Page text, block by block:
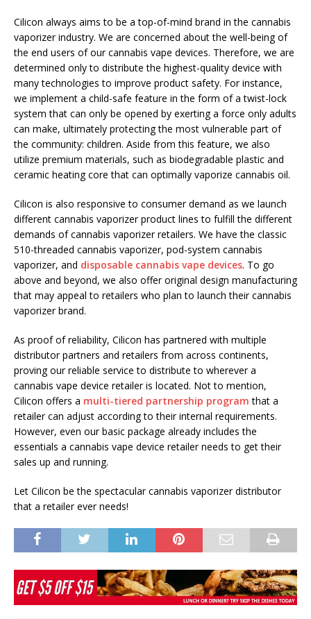
Cilicon always aims to be a top-of-mind brand in the cannabis
vaporizer industry. We are concerned about the well-being of
the end users of our cannabis vape devices. Therefore, we are
determined only to distribute the highest-quality device with
many technologies to improve product safety. For instance,
we implement a child-safe feature in the form of a twist-lock
system that can only be opened by exerting a force only adults
can make, ultimately protecting the most vulnerable part of
the community: children. Aside from this feature, we also
utilize premium materials, such as biodegradable plastic and
ceramic heating core that can optimally vaporize cannabis oil.
Cilicon is also responsive to consumer demand as we launch
different cannabis vaporizer product lines to fulfill the different
demands of cannabis vaporizer retailers. We have the classic
510-threaded cannabis vaporizer, pod-system cannabis
vaporizer, and disposable cannabis vape devices. To go
above and beyond, we also offer original design manufacturing
that may appeal to retailers who plan to launch their cannabis
vaporizer brand.
As proof of reliability, Cilicon has partnered with multiple
distributor partners and retailers from across continents,
proving our reliable service to distribute to wherever a
cannabis vape device retailer is located. Not to mention,
Cilicon offers a multi-tiered partnership program that a
retailer can adjust according to their internal requirements.
However, even our basic package already includes the
essentials a cannabis vape device retailer needs to get their
sales up and running.
Let Cilicon be the spectacular cannabis vaporizer distributor
that a retailer ever needs!